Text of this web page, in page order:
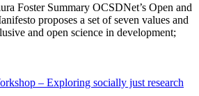
Foster Summary OCSDNet’s Open and
proposes a set of seven values and
and open science in development;